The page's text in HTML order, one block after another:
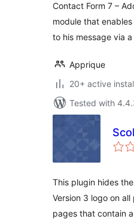
Contact Form 7 –
module that
to his message via
Apprique
20+ active
Tested with
This plugin hides
Version 3 logo on
pages that contain